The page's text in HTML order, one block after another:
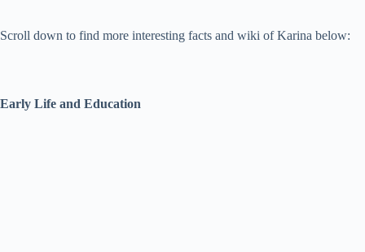
Scroll down to find more interesting facts and wiki of Karina below:
Early Life and Education